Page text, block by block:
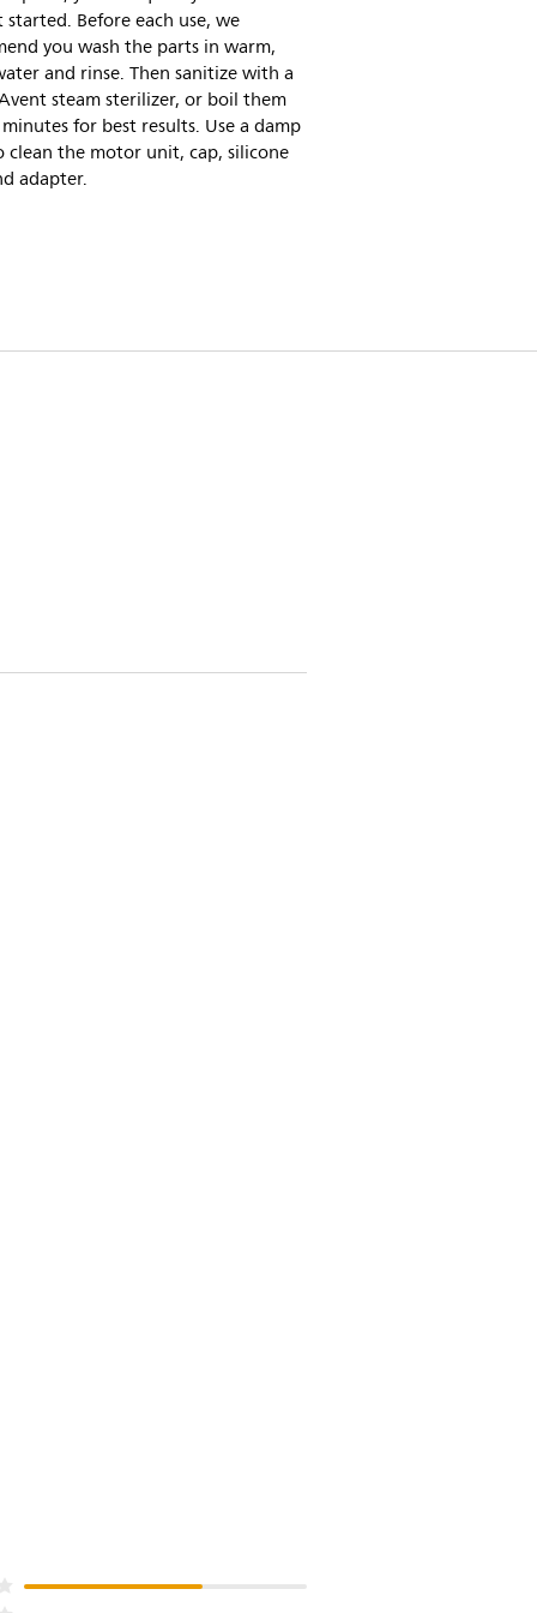
Before each use, we
you wash the parts in warm,
and rinse. Then sanitize with a
steam sterilizer, or boil them
for best results. Use a damp
clean the motor unit, cap, silicone
adapter.